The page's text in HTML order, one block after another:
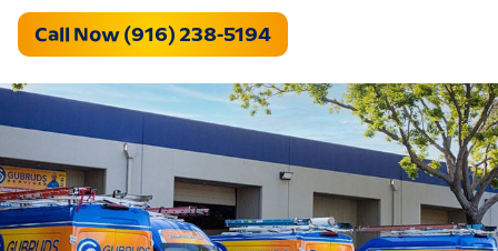
Call Now (916) 238-5194